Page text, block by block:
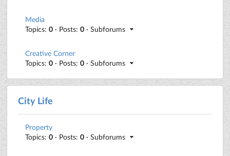
Media
Topics: 0 · Posts: 0 · Subforums
Creative Corner
Topics: 0 · Posts: 0 · Subforums
City Life
Property
Topics: 0 · Posts: 0 · Subforums